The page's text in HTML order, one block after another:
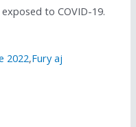
to COVID-19.
2022,Fury aj